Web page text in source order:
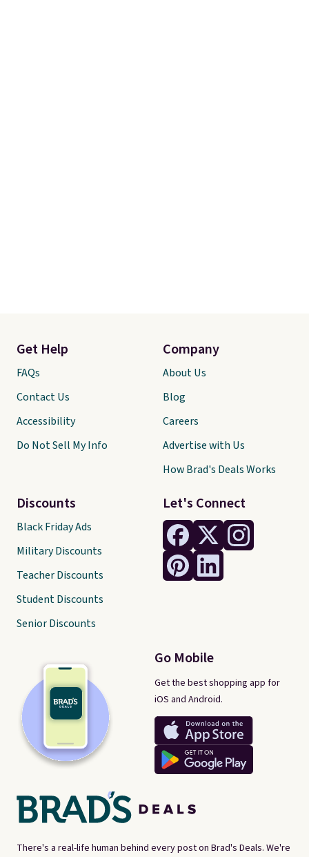
There's a real-life human behind every post on Brad's Deals. We're
Let's Connect
Go Mobile
Get the best shopping app for
iOS and Android.
Get Help
FAQs
Contact Us
Accessibility
Do Not Sell My Info
Discounts
Black Friday Ads
Military Discounts
Teacher Discounts
Student Discounts
Senior Discounts
Company
About Us
Blog
Careers
Advertise with Us
How Brad's Deals Works